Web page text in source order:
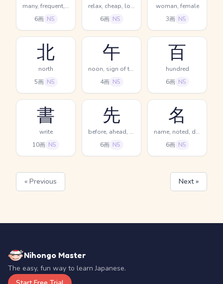
many, frequent, much
6画 N5
relax, cheap, low
6画 N5
woman, female
3画 N5
北
north
5画 N5
午
noon, sign of the horse, 11AM-1PM
4画 N5
百
hundred
6画 N5
書
write
10画 N5
先
before, ahead, previous
6画 N5
名
name, noted, distinguished
6画 N5
« Previous Next »
Nihongo Master
The easy, fun way to learn Japanese.